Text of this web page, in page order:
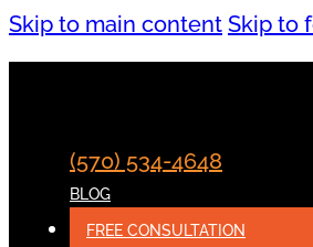
Skip to main content Skip to
(570) 534-4648
BLOG
FREE CONSULTATION